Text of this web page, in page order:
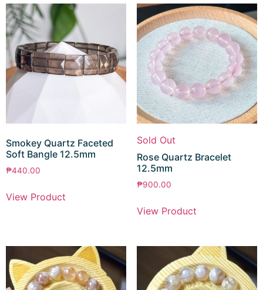
Smokey Quartz Faceted
Soft Bangle 12.5mm
₱440.00
View Product
Sold Out
Rose Quartz Bracelet
12.5mm
₱900.00
View Product